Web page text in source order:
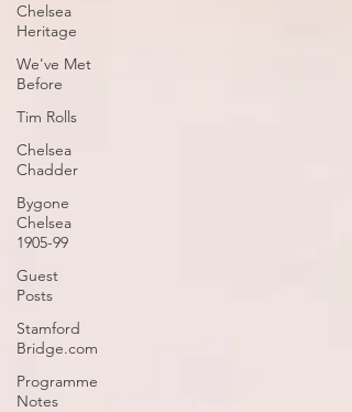
Chelsea
Heritage
We've Met
Before
Tim Rolls
Chelsea
Chadder
Bygone
Chelsea
1905-99
Guest
Posts
Stamford
Bridge.com
Programme
Notes